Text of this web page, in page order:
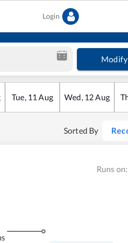
Login
Modify
Tue, 11 Aug Wed, 12Aug
Sorted By
Runs on: